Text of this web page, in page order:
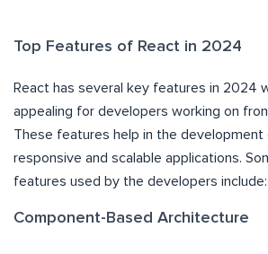
Top Features of React in 2024
React has several key features in 2024
appealing for developers working on
These features help in the development
responsive and scalable applications.
features used by the developers include:
Component-Based Architecture